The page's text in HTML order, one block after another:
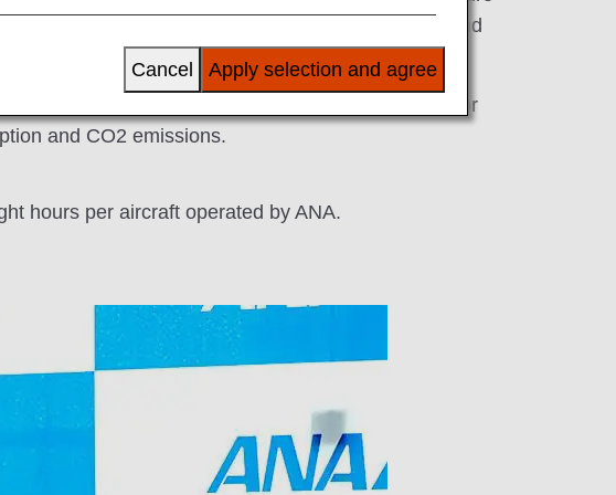
savings of approximately 250 metric tons of fuel and
reduction technology—the riblet film implemented for
and CO2 emissions.
hours per aircraft operated by ANA.
Apply selection and agree
Cancel